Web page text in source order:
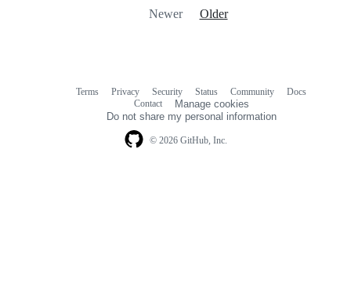
Newer Older
© 2026 GitHub, Inc.
Terms Privacy Security Status Community
Docs
Contact
Manage cookies
Do not share my personal information